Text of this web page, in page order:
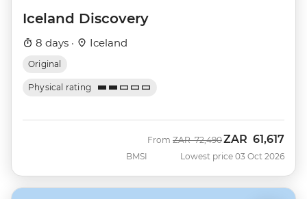
Iceland Discovery
8 days · Iceland
Original
Physical rating
BMSI
From Was
ZAR 72,490Now
ZAR 61,617
Lowest price 03 Oct 2026